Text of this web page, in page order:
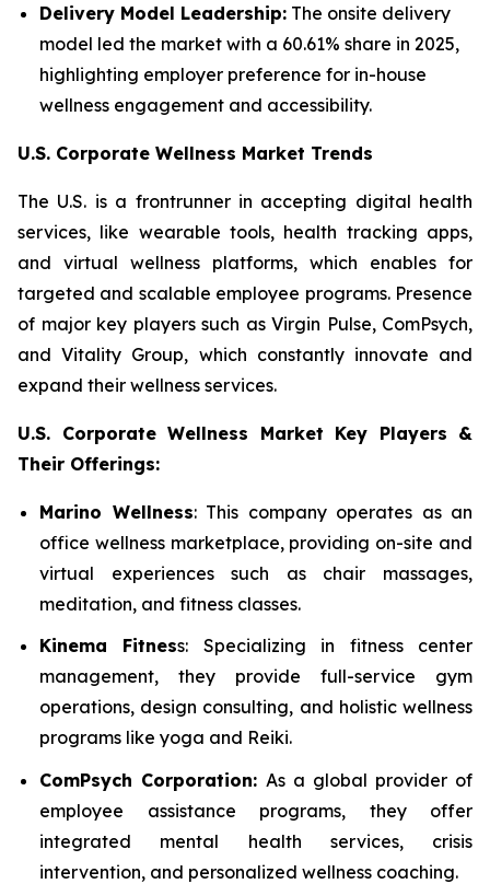
Delivery Model Leadership: The onsite delivery
model led the market with a 60.61% share in 2025,
highlighting employer preference for in-house
wellness engagement and accessibility.
U.S. Corporate Wellness Market Trends
The U.S. is a frontrunner in accepting digital health
services, like wearable tools, health tracking apps,
and virtual wellness platforms, which enables for
targeted and scalable employee programs. Presence
of major key players such as Virgin Pulse, ComPsych,
and Vitality Group, which constantly innovate and
expand their wellness services.
U.S. Corporate Wellness Market Key Players &
Their Offerings:
Marino Wellness: This company operates as an
office wellness marketplace, providing on-site and
virtual experiences such as chair massages,
meditation, and fitness classes.
Kinema Fitness: Specializing in fitness center
management, they provide full-service gym
operations, design consulting, and holistic wellness
programs like yoga and Reiki.
ComPsych Corporation: As a global provider of
employee assistance programs, they offer
integrated mental health services, crisis
intervention, and personalized wellness coaching.